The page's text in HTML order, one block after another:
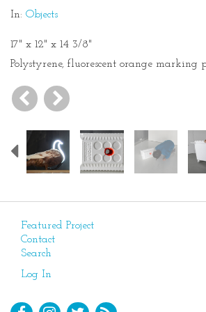
In: Objects
17" x 12" x 14 3/8"
Polystyrene, fluorescent orange marking
Previous
Featured Project
Contact
Search
Log In